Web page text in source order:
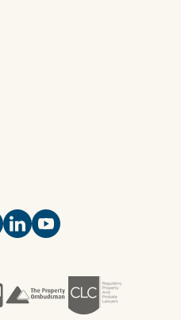
www.facebook.com/
https://
Open https://
Open https://